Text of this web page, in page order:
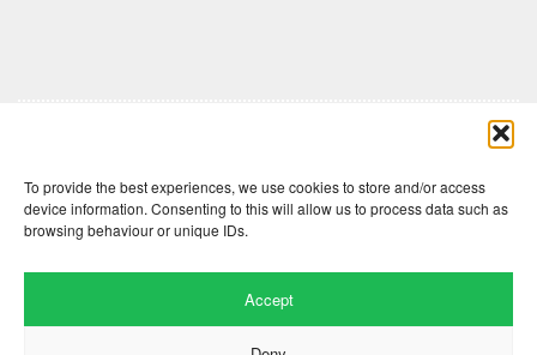
To provide the best experiences, we use cookies to store and/or access
device information. Consenting to this will allow us to process data such as
browsing behaviour or unique IDs.
Accept